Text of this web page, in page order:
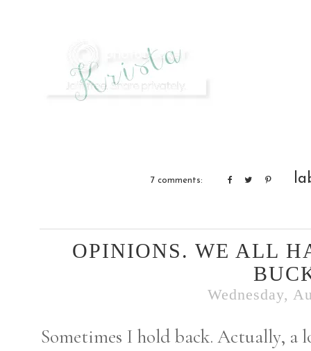
7 comments:
OPINIONS. WE ALL
Wednesday,
Sometimes I hold back. Actually,